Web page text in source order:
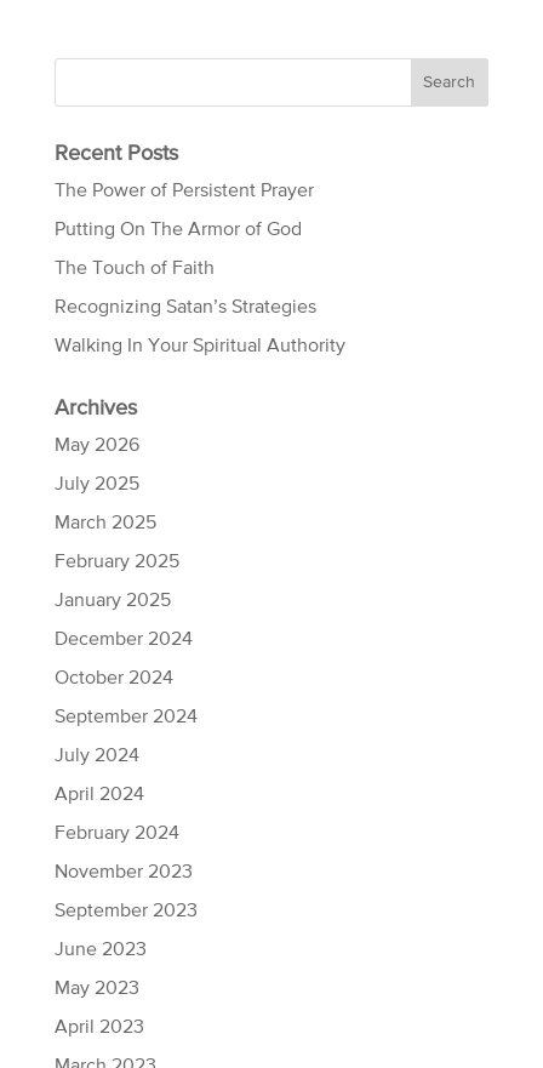
Recent Posts
The Power of Persistent Prayer
Putting On The Armor of God
The Touch of Faith
Recognizing Satan’s Strategies
Walking In Your Spiritual Authority
Archives
May 2026
July 2025
March 2025
February 2025
January 2025
December 2024
October 2024
September 2024
July 2024
April 2024
February 2024
November 2023
September 2023
June 2023
May 2023
April 2023